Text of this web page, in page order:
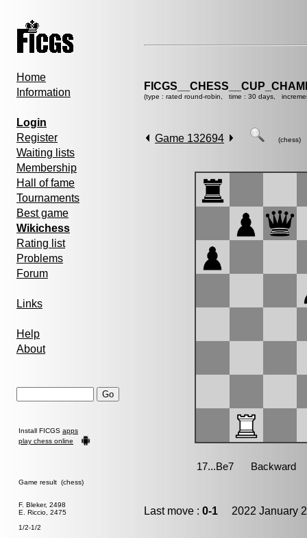
Home
Information
Login
Register
Waiting lists
Membership
Hall of fame
Tournaments
Best game
Wikichess
Rating list
Problems
Forum
Links
Help
About
Install FICGS apps
play chess online
Game result (chess)
F. Bleker, 2498
E. Riccio, 2475
1/2-1/2
(type : rated round-robin, time : 30 days,
Game 132694 (chess)
Last move : 0-1 2022 January